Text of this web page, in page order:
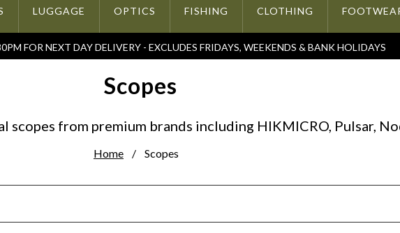
LUGGAGE OPTICS FISHING CLOTHING
FOR NEXT DAY DELIVERY - EXCLUDES FRIDAYS, WEEKENDS & BANK HOLIDAYS
Scopes
from premium brands including HIKMICRO, Pulsar,
Home Scopes